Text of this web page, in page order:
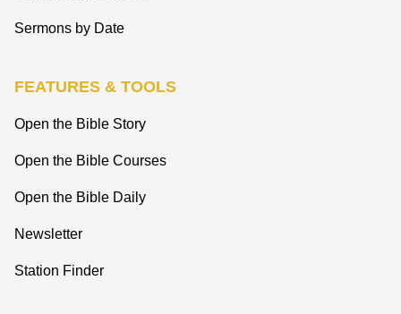
Sermons by Date
FEATURES & TOOLS
Open the Bible Story
Open the Bible Courses
Open the Bible Daily
Newsletter
Station Finder